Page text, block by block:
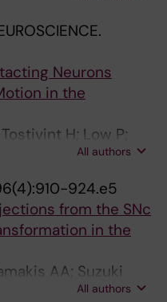
Neurons
in the
H; Low P;
All authors
924.e5
from the SNc
in the
AA; Suzuki
All authors